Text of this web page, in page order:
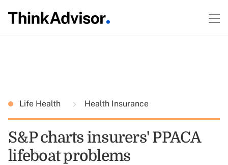
Life Health Health Insurance
S&P charts insurers' PPACA
lifeboat problems